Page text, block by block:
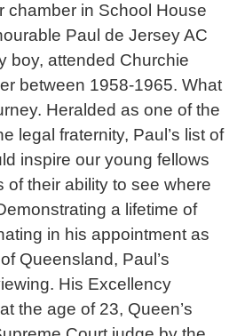
chamber in School House
Paul de Jersey AC
boy, attended Churchie
between 1958-1965. What
Heralded as one of the
legal fraternity, Paul’s list of
inspire our young fellows
of their ability to see where
a lifetime of
in his appointment as
Queensland, Paul’s
His Excellency
the age of 23, Queen’s